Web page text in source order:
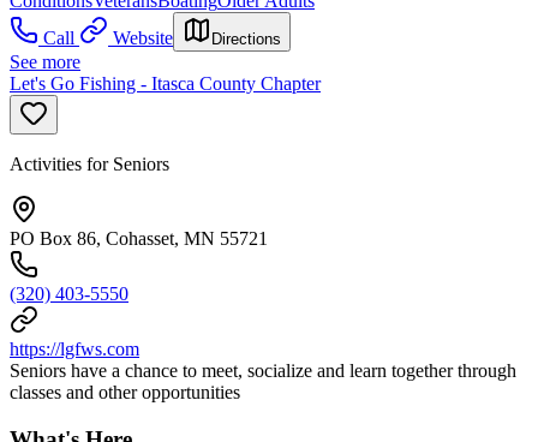
Call
Website Directions
See more
Let's Go Fishing - Itasca County Chapter
Activities for Seniors
PO Box 86, Cohasset, MN 55721
(320) 403-5550
https://lgfws.com
Seniors have a chance to meet, socialize and learn together through
classes and other opportunities